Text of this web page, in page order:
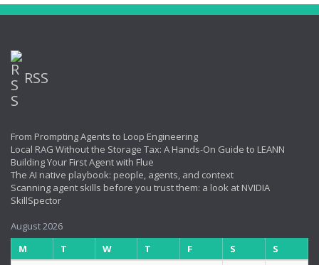
RSS
From Prompting Agents to Loop Engineering
Local RAG Without the Storage Tax: A Hands-On Guide to LEANN
Building Your First Agent with Flue
The AI native playbook: people, agents, and context
Scanning agent skills before you trust them: a look at NVIDIA
SkillSpector
August 2026
M
T W T F S
S